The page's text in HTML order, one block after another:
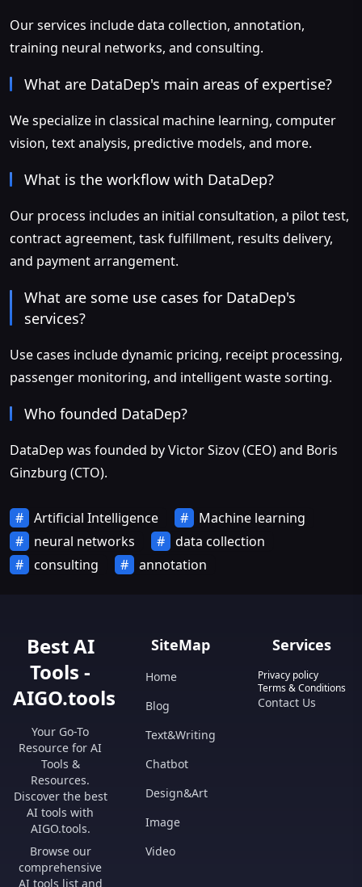
Our services include data collection, annotation,
training neural networks, and consulting.
What are DataDep's main areas of expertise?
We specialize in classical machine learning, computer
vision, text analysis, predictive models, and more.
What is the workflow with DataDep?
Our process includes an initial consultation, a pilot test,
contract agreement, task fulfillment, results delivery,
and payment arrangement.
What are some use cases for DataDep's
services?
Use cases include dynamic pricing, receipt processing,
passenger monitoring, and intelligent waste sorting.
Who founded DataDep?
DataDep was founded by Victor Sizov (CEO) and Boris
Ginzburg (CTO).
Artificial Intelligence
Machine learning
neural networks
data collection
consulting
annotation
Best AI
Tools -
AIGO.tools
Your Go-To
Resource for AI
Tools &
Resources.
Discover the best
AI tools with
AIGO.tools.
Browse our
comprehensive
AI tools list and
SiteMap
Home
Blog
Text&Writing
Chatbot
Design&Art
Image
Video
Services
Privacy policy
Terms & Conditions
Contact Us